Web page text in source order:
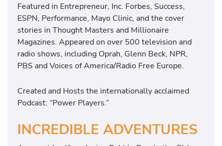
Featured in Entrepreneur, Inc. Forbes, Success,
ESPN, Performance, Mayo Clinic, and the cover
stories in Thought Masters and Millionaire
Magazines. Appeared on over 500 television and
radio shows, including Oprah, Glenn Beck, NPR,
PBS and Voices of America/Radio Free Europe.
Created and Hosts the internationally acclaimed
Podcast: “Power Players.”
INCREDIBLE ADVENTURES